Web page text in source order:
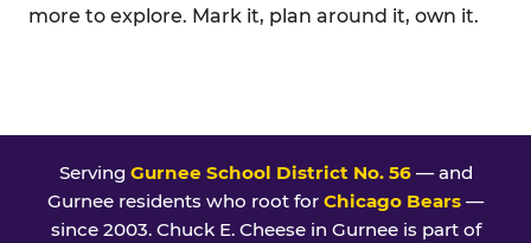
more to explore. Mark it, plan around it, own it.
Serving Gurnee School District No. 56— and
Gurnee residents who root for Chicago Bears —
since 2003. Chuck E. Cheese in Gurnee is part of